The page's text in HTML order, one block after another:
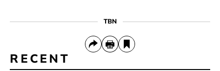
TBN
RECENT